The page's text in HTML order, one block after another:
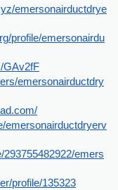
emersonairductdrye
profile/emersonairdu
GAv2fF
emersonairductdry
emersonairductdryerv
emers
profile/135323